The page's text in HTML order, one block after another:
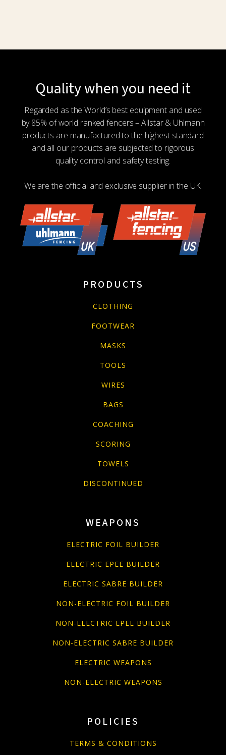
Quality when you need it
Regarded as the World’s best equipment and used
by 85% of world ranked fencers – Allstar & Uhlmann
products are manufactured to the highest standard
and all our products are subjected to rigorous
quality control and safety testing.
We are the official and exclusive supplier in the UK.
PRODUCTS
CLOTHING
FOOTWEAR
MASKS
TOOLS
WIRES
BAGS
COACHING
SCORING
TOWELS
DISCONTINUED
WEAPONS
ELECTRIC FOIL BUILDER
ELECTRIC EPEE BUILDER
ELECTRIC SABRE BUILDER
NON-ELECTRIC FOIL BUILDER
NON-ELECTRIC EPEE BUILDER
NON-ELECTRIC SABRE BUILDER
ELECTRIC WEAPONS
NON-ELECTRIC WEAPONS
POLICIES
TERMS & CONDITIONS